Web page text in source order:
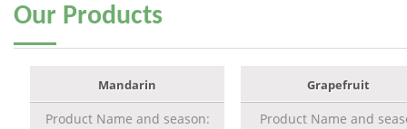
Our Products
Mandarin
Product Name and season:
Grapefruit
Product Name and